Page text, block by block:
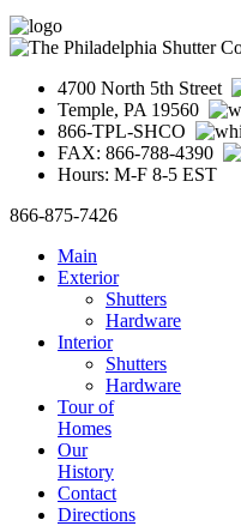
4700 North 5th Street
Temple, PA 19560
866-TPL-SHCO
FAX: 866-788-4390
Hours: M-F 8-5 EST
866-875-7426
Main
Exterior
Shutters
Hardware
Interior
Shutters
Hardware
Tour of
Homes
Our
History
Contact
Directions